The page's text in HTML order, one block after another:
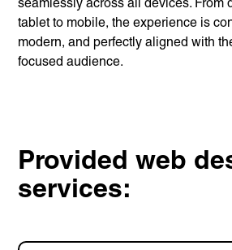
seamlessly across all devices. From
tablet to mobile, the experience is
modern, and perfectly aligned with
focused audience.
Provided web
services: